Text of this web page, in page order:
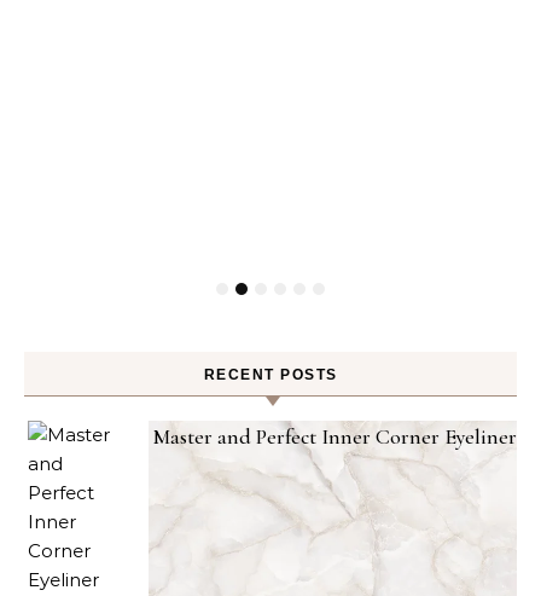
RECENT POSTS
Master and Perfect Inner Corner Eyeliner